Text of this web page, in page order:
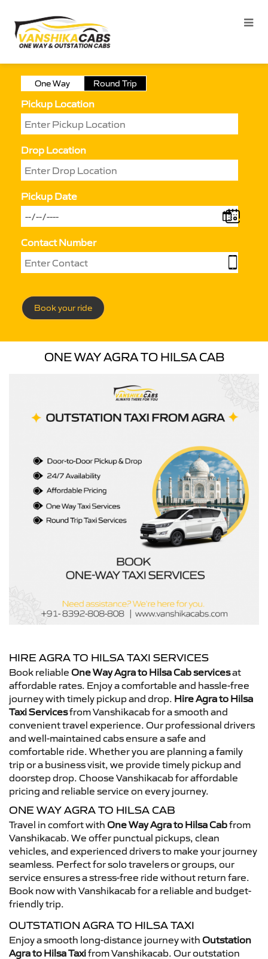
One Way Round Trip
Pickup Location
Drop Location
Pickup Date
Contact Number
Book your ride
ONE WAY AGRA TO HILSA CAB
HIRE AGRA TO HILSA TAXI SERVICES
Book reliable One Way Agra to Hilsa Cab servicesat
affordable rates. Enjoy a comfortable and hassle-free
journey with timely pickup and drop. Hire Agra to Hilsa
Taxi Servicesfrom Vanshikacab for a smooth and
convenient travel experience. Our professional drivers
and well-maintained cabs ensure a safe and
comfortable ride. Whether you are planning a family
trip or a business visit, we provide timely pickup and
doorstep drop. Choose Vanshikacab for affordable
pricing and reliable service on every journey.
ONE WAY AGRA TO HILSA CAB
Travel in comfort with One Way Agra to Hilsa Cabfrom
Vanshikacab. We offer punctual pickups, clean
vehicles, and experienced drivers to make your journey
seamless. Perfect for solo travelers or groups, our
service ensures a stress-free ride without return fare.
Book now with Vanshikacab for a reliable and budget-
friendly trip.
OUTSTATION AGRA TO HILSA TAXI
Enjoy a smooth long-distance journey with Outstation
Agra to Hilsa Taxifrom Vanshikacab. Our outstation